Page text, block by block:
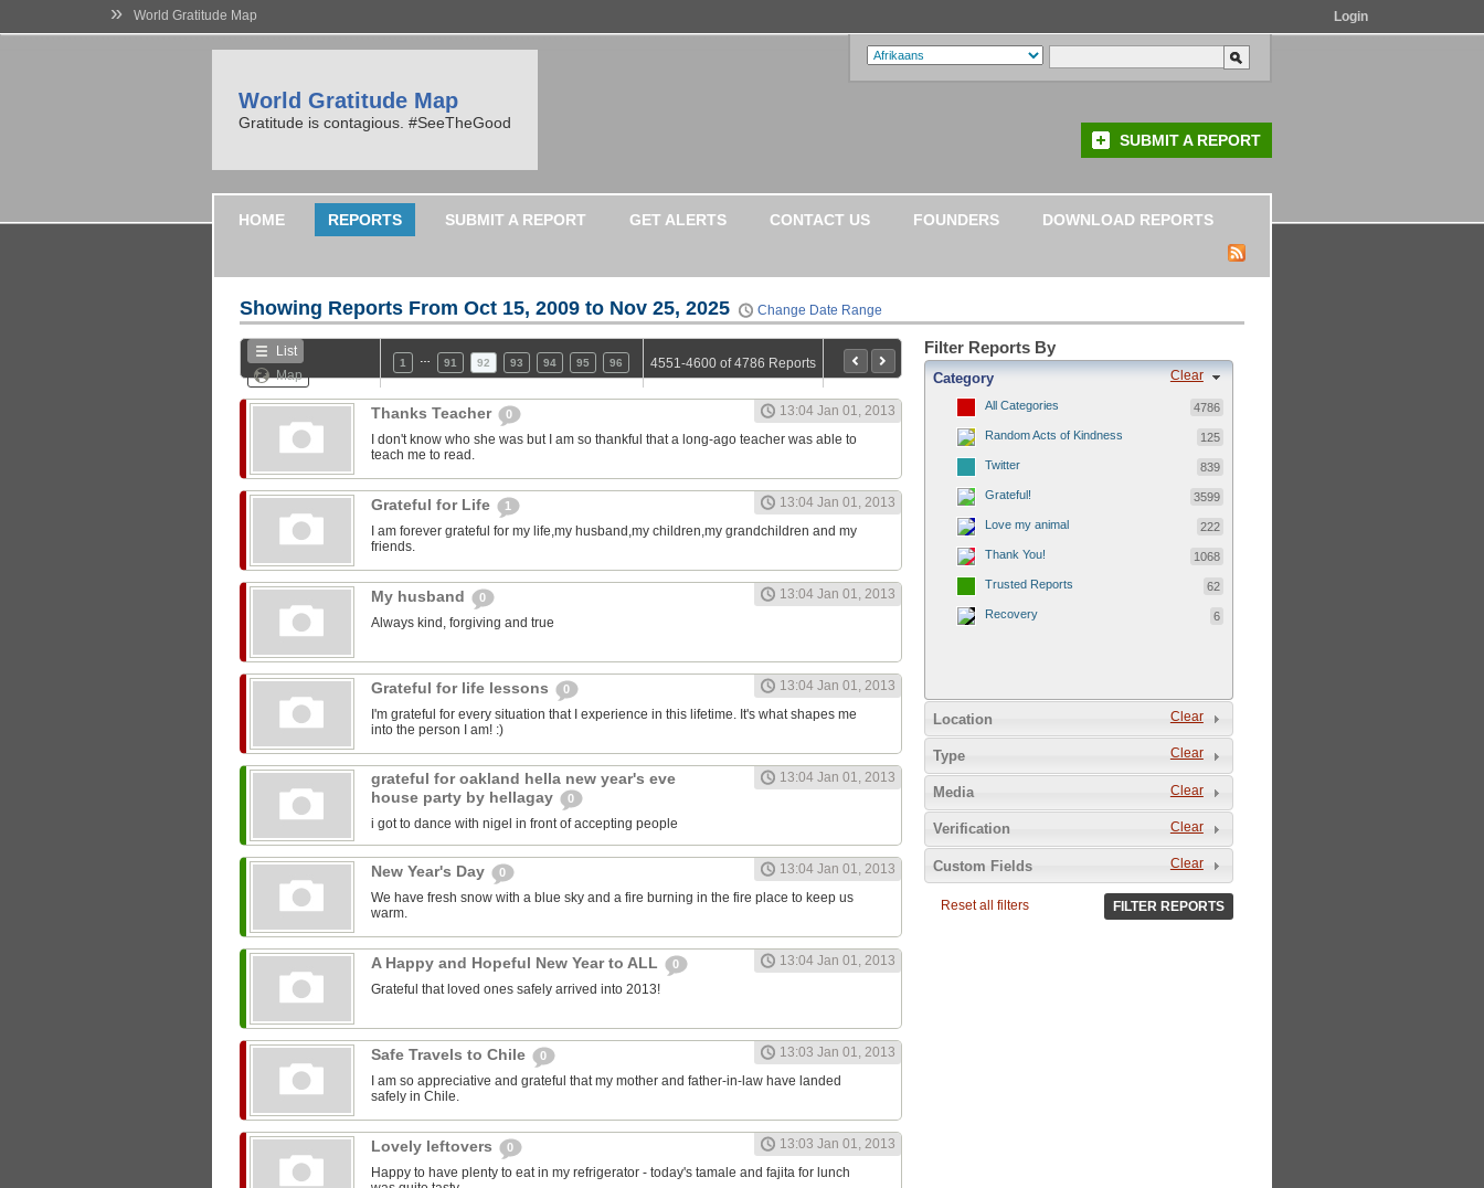
» World Gratitude Map Login
World Gratitude Map
Gratitude is contagious. #SeeTheGood
SUBMIT A REPORT
HOME REPORTS SUBMIT A REPORT GET ALERTS CONTACT US FOUNDERS DOWNLOAD REPORTS
Showing Reports From Oct 15, 2009 to Nov 25, 2025 Change Date Range
List
Map
1 91 92 93 94 95 96 4551-4600 of 4786 Reports
Thanks Teacher 0
13:04 Jan 01, 2013
I don't know who she was but I am so thankful that a long-ago teacher was able to
teach me to read.
Grateful for Life 1
13:04 Jan 01, 2013
I am forever grateful for my life,my husband,my children,my grandchildren and my
friends.
My husband 0
13:04 Jan 01, 2013
Always kind, forgiving and true
Grateful for life lessons 0
13:04 Jan 01, 2013
I'm grateful for every situation that I experience in this lifetime. It's what shapes me
into the person I am! :)
grateful for oakland hella new year's eve
house party by hellagay
0
13:04 Jan 01, 2013
i got to dance with nigel in front of accepting people
New Year's Day 0
13:04 Jan 01, 2013
We have fresh snow with a blue sky and a fire burning in the fire place to keep us
warm.
A Happy and Hopeful New Year to ALL 0
13:04 Jan 01, 2013
Grateful that loved ones safely arrived into 2013!
Safe Travels to Chile 0
13:03 Jan 01, 2013
I am so appreciative and grateful that my mother and father-in-law have landed
safely in Chile.
Lovely leftovers 0
13:03 Jan 01, 2013
Happy to have plenty to eat in my refrigerator - today's tamale and fajita for lunch
Filter Reports By
Clear
Category
All Categories 4786
Random Acts of Kindness 125
Twitter 839
Grateful! 3599
Love my animal 222
Thank You! 1068
Trusted Reports 62
Recovery 6
Clear
Location
Clear
Type
Clear
Media
Clear
Verification
Clear
Custom Fields
Reset all filters FILTER REPORTS